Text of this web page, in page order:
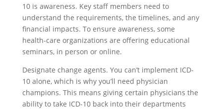
10 is awareness. Key staff members need to
understand the requirements, the timelines, and any
financial impacts. To ensure awareness, some
health-care organizations are offering educational
seminars, in person or online.
Designate change agents. You can’t implement ICD-
10 alone, which is why you’ll need physician
champions. This means giving certain physicians the
ability to take ICD-10 back into their departments